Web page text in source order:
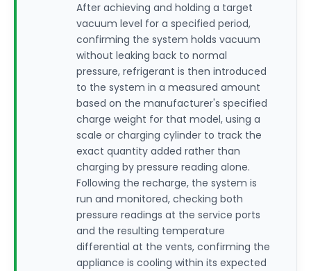
After achieving and holding a target
vacuum level for a specified period,
confirming the system holds vacuum
without leaking back to normal
pressure, refrigerant is then introduced
to the system in a measured amount
based on the manufacturer's specified
charge weight for that model, using a
scale or charging cylinder to track the
exact quantity added rather than
charging by pressure reading alone.
Following the recharge, the system is
run and monitored, checking both
pressure readings at the service ports
and the resulting temperature
differential at the vents, confirming the
appliance is cooling within its expected